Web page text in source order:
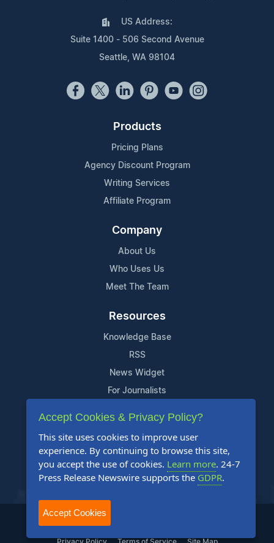
US Address:
Suite 1400 - 506 Second Avenue
Seattle, WA 98104
Products
Pricing Plans
Agency Discount Program
Writing Services
Affiliate Program
Company
About Us
Who Uses Us
Meet The Team
Resources
Knowledge Base
RSS
News Widget
For Journalists
Support
Contact Us
Content Guidelines
FAQs
2004-2025 24-7 Press Release Newswire. All Rights Reserved.
Privacy Policy Terms of Service Site Map
Accept Cookies & Privacy Policy?
This site uses cookies to improve user
experience. By continuing to browse this site,
you accept the use of cookies. Learn more. 24-7
Press Release Newswire supports the GDPR.
Accept Cookies